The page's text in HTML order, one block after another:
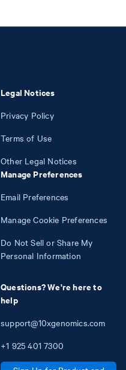
Legal Notices
Privacy Policy
Terms of Use
Other Legal Notices
Manage Preferences
Email Preferences
Manage Cookie Preferences
Do Not Sell or Share My
Personal Information
Questions? We're here to
help
support@10xgenomics.com
+1 925 401 7300